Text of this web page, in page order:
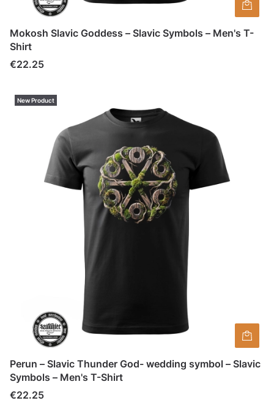
Mokosh Slavic Goddess – Slavic Symbols – Men's T-
Shirt
Price
€22.25
New Product
Perun – Slavic Thunder God- wedding symbol – Slavic
Symbols – Men's T-Shirt
Price
€22.25